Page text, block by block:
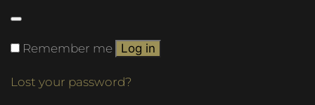
Remember me Log in
Lost your password?